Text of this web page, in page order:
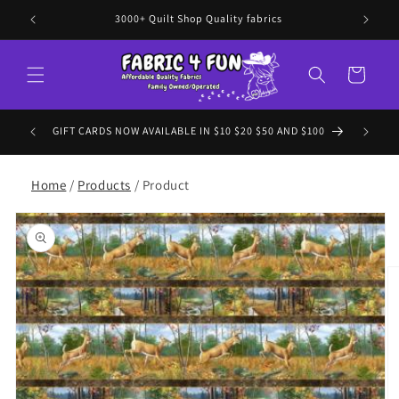
Skip to
content
3000+ Quilt Shop Quality fabrics
Cart
GIFT CARDS NOW AVAILABLE IN $10 $20 $50 AND $100
Home / Products / Product
Skip to
product
information